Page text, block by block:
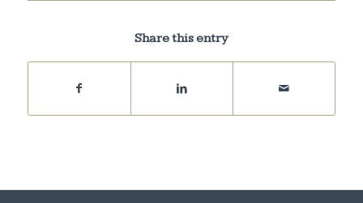
Share this entry